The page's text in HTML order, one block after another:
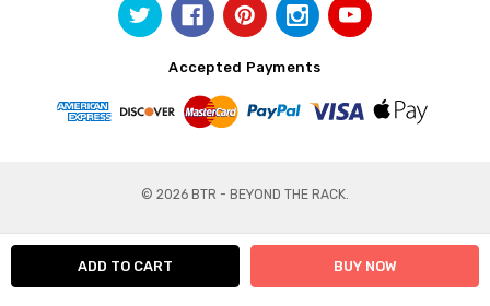
Accepted Payments
© 2026 BTR - BEYOND THE RACK.